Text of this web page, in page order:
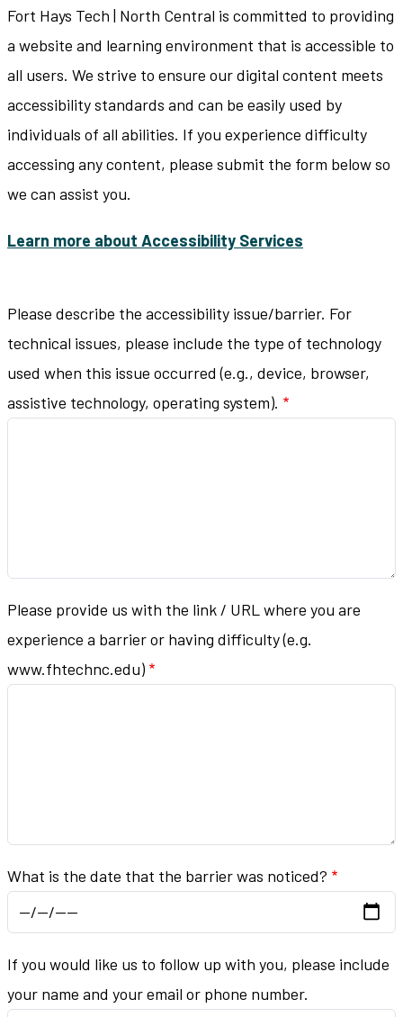
Fort Hays Tech | North Central is committed to providing
a website and learning environment that is accessible to
all users. We strive to ensure our digital content meets
accessibility standards and can be easily used by
individuals of all abilities. If you experience difficulty
accessing any content, please submit the form below so
we can assist you.
Learn more about Accessibility Services
Please describe the accessibility issue/barrier. For
technical issues, please include the type of technology
used when this issue occurred (e.g., device, browser,
assistive technology, operating system).
Please provide us with the link / URL where you are
experience a barrier or having difficulty (e.g.
www.fhtechnc.edu)
What is the date that the barrier was noticed?
If you would like us to follow up with you, please include
your name and your email or phone number.